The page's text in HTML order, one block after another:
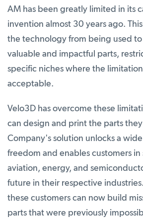
AM has been greatly limited in its
invention almost 30 years ago.
the technology from being used
valuable and impactful parts,
specific niches where the
acceptable.
Velo3D has overcome these
can design and print the parts
Company's solution unlocks a
freedom and enables customers
aviation, energy, and
future in their respective
these customers can now build
parts that were previously